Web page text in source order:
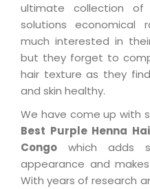
ultimate collection
solutions economical
much interested in
but they forget to
hair texture as they
and skin healthy.
We have come up with
Best Purple Henna
Congo which adds
appearance and
With years of research